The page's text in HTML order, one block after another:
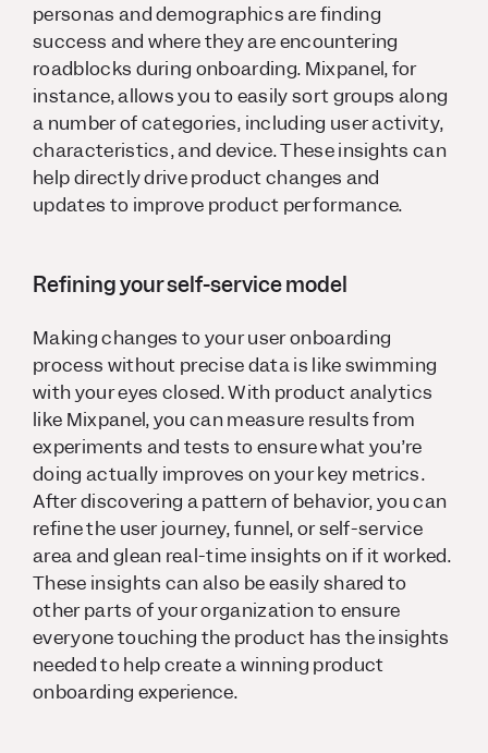
personas and demographics are finding
success and where they are encountering
roadblocks during onboarding. Mixpanel, for
instance, allows you to easily sort groups along
a number of categories, including user activity,
characteristics, and device. These insights can
help directly drive product changes and
updates to improve product performance.
Refining your self-service model
Making changes to your user onboarding
process without precise data is like swimming
with your eyes closed. With product analytics
like Mixpanel, you can measure results from
experiments and tests to ensure what you’re
doing actually improves on your key metrics.
After discovering a pattern of behavior, you can
refine the user journey, funnel, or self-service
area and glean real-time insights on if it worked.
These insights can also be easily shared to
other parts of your organization to ensure
everyone touching the product has the insights
needed to help create a winning product
onboarding experience.